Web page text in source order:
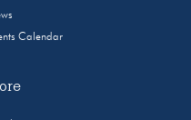
Calendar